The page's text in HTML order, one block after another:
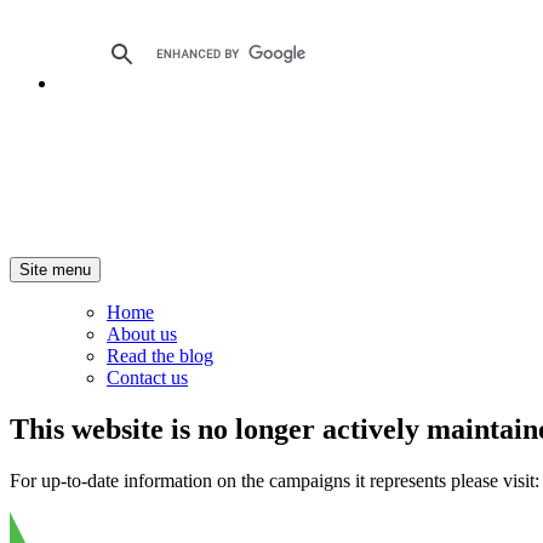
Site menu
Home
About us
Read the blog
Contact us
This website is no longer actively
For up-to-date information on the campaigns it represents please visit: